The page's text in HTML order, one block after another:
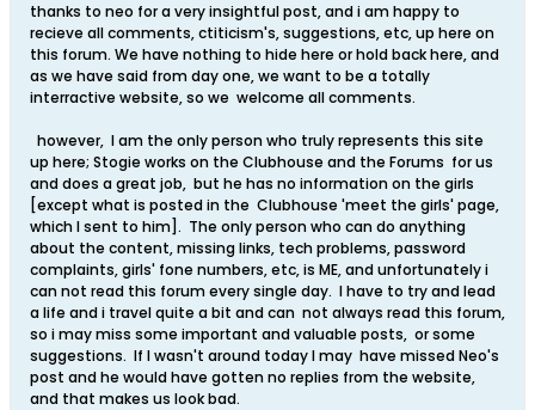
thanks to neo for a very insightful post, and i am happy to
recieve all comments, ctiticism's, suggestions, etc, up here on
this forum. We have nothing to hide here or hold back here, and
as we have said from day one, we want to be a totally
interractive website, so we welcome all comments.
however, I am the only person who truly represents this site
up here; Stogie works on the Clubhouse and the Forums for us
and does a great job, but he has no information on the girls
[except what is posted in the Clubhouse 'meet the girls' page,
which I sent to him]. The only person who can do anything
about the content, missing links, tech problems, password
complaints, girls' fone numbers, etc, is ME, and unfortunately i
can not read this forum every single day. I have to try and lead
a life and i travel quite a bit and can not always read this forum,
so i may miss some important and valuable posts, or some
suggestions. If I wasn't around today I may have missed Neo's
post and he would have gotten no replies from the website,
and that makes us look bad.